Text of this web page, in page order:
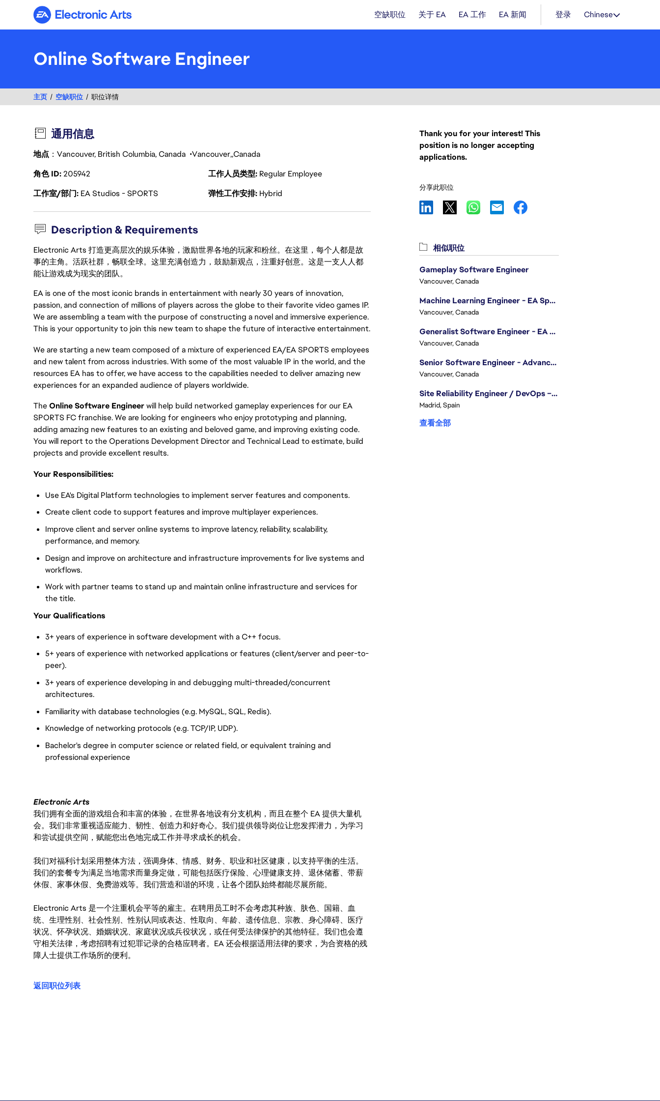
Electronic Arts 空缺职位 关于 EA EA 工作 EA 新闻 登录 Chinese
Online Software Engineer
主页 空缺职位 职位详情
通用信息
地点 ：Vancouver, British Columbia, Canada Vancouver Canada
角色 ID205942 工作人员类型 Regular Employee
工作室/部门 EA Studios - SPORTS 弹性工作安排 Hybrid
Description & Requirements
Electronic Arts 打造更高层次的娱乐体验，激励世界各地的玩家和粉丝。在这里，每个人都是故
事的主角。活跃社群，畅联全球。这里充满创造力，鼓励新观点，注重好创意。这是一支人人都
能让游戏成为现实的团队。
EA is one of the most iconic brands in entertainment with nearly 30 years of innovation,
passion, and connection of millions of players across the globe to their favorite video games IP.
We are assembling a team with the purpose of constructing a novel and immersive experience.
This is your opportunity to join this new team to shape the future of interactive entertainment.
We are starting a new team composed of a mixture of experienced EA/EA SPORTS employees
and new talent from across industries. With some of the most valuable IP in the world, and the
resources EA has to offer, we have access to the capabilities needed to deliver amazing new
experiences for an expanded audience of players worldwide.
TheOnline Software Engineerwill help build networked gameplay experiences for our EA
SPORTS FC franchise. We are looking for engineers who enjoy prototyping and planning,
adding amazing new features to an existing and beloved game, and improving existing code.
You will report to the Operations Development Director and Technical Lead to estimate, build
projects and provide excellent results.
Your Responsibilities:
Use EA's Digital Platform technologies to implement server features and components.
Create client code to support features and improve multiplayer experiences.
Improve client and server online systems to improve latency, reliability, scalability,
performance, and memory.
Design and improve on architecture and infrastructure improvements for live systems and
workflows.
Work with partner teams to stand up and maintain online infrastructure and services for
the title.
Your Qualifications
3+ years of experience in software development with a C++ focus.
5+ years of experience with networked applications or features (client/server and peer-to-
peer).
3+ years of experience developing in and debugging multi-threaded/concurrent
architectures.
Familiarity with database technologies (e.g. MySQL, SQL, Redis).
Knowledge of networking protocols (e.g. TCP/IP, UDP).
Bachelor's degree in computer science or related field, or equivalent training and
professional experience
Electronic Arts
我们拥有全面的游戏组合和丰富的体验，在世界各地设有分支机构，而且在整个 EA 提供大量机
会。我们非常重视适应能力、韧性、创造力和好奇心。我们提供领导岗位让您发挥潜力，为学习
和尝试提供空间，赋能您出色地完成工作并寻求成长的机会。
我们对福利计划采用整体方法，强调身体、情感、财务、职业和社区健康，以支持平衡的生活。
我们的套餐专为满足当地需求而量身定做，可能包括医疗保险、心理健康支持、退休储蓄、带薪
休假、家事休假、免费游戏等。我们营造和谐的环境，让各个团队始终都能尽展所能。
Electronic Arts 是一个注重机会平等的雇主。在聘用员工时不会考虑其种族、肤色、国籍、血
统、生理性别、社会性别、性别认同或表达、性取向、年龄、遗传信息、宗教、身心障碍、医疗
状况、怀孕状况、婚姻状况、家庭状况或兵役状况，或任何受法律保护的其他特征。我们也会遵
守相关法律，考虑招聘有过犯罪记录的合格应聘者。EA 还会根据适用法律的要求，为合资格的残
障人士提供工作场所的便利。
返回职位列表
Thank you for your interest! This
position is no longer accepting
applications.
分享此职位
相似职位
Gameplay Software Engineer
Vancouver, Canada
Machine Learning Engineer - EA Sports FC
Vancouver, Canada
Generalist Software Engineer - EA Sports FC
Vancouver, Canada
Senior Software Engineer - Advanced Technology Group
Vancouver, Canada
Site Reliability Engineer / DevOps – Localization
Madrid, Spain
查看全部